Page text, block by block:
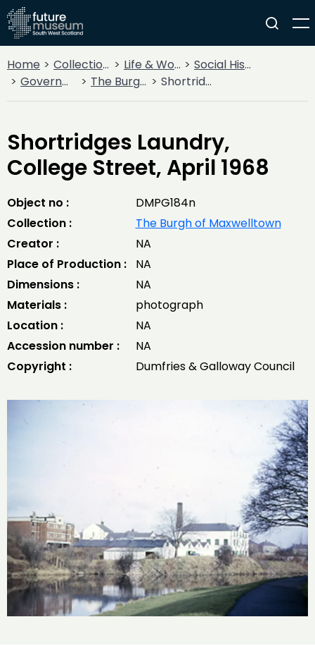
Home Collections Life & Work
Social History
Government
The Burgh of Maxwelltown Shortridges Laundry, College Street, April 1968
Shortridges Laundry,
College Street, April 1968
Object no :
DMPG184n
Collection :
The Burgh of Maxwelltown
Creator :
NA
Place of Production :
NA
Dimensions :
NA
Materials :
photograph
Location :
NA
Accession number :
NA
Copyright :
Dumfries & Galloway Council